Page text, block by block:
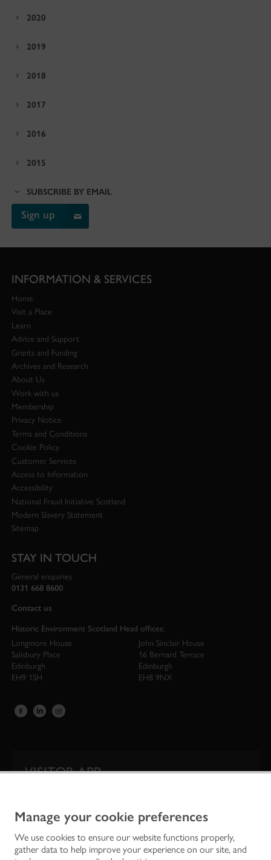
Manage your cookie preferences
We use cookies to ensure our website functions properly,
gather data to help improve your experience on our site, and
2020
2019
2018
2017
2016
2015
SUBSCRIBE BY EMAIL
Sign up
INFORMATION & SERVICES
Home
Visit a Place
Learn
Advice and Support
Grants and Funding
Archives and Research
About Us
Work with us
Membership
Privacy Notice
Terms and Conditions
Cookie Policy
Customer Services
Access to Information
Accessibility
National Fraud Initiative Scotland
Modern Slavery Statement
Sitemap
STAY IN TOUCH
General enquiries
0131 668 8600
Contact us
Historic Environment Scotland Head offices:
Longmore House
Salisbury Place
Edinburgh
EH9 1SH
John Sinclair House
16 Bernard Terrace
Edinburgh
EH8 9NX
VISITOR APP